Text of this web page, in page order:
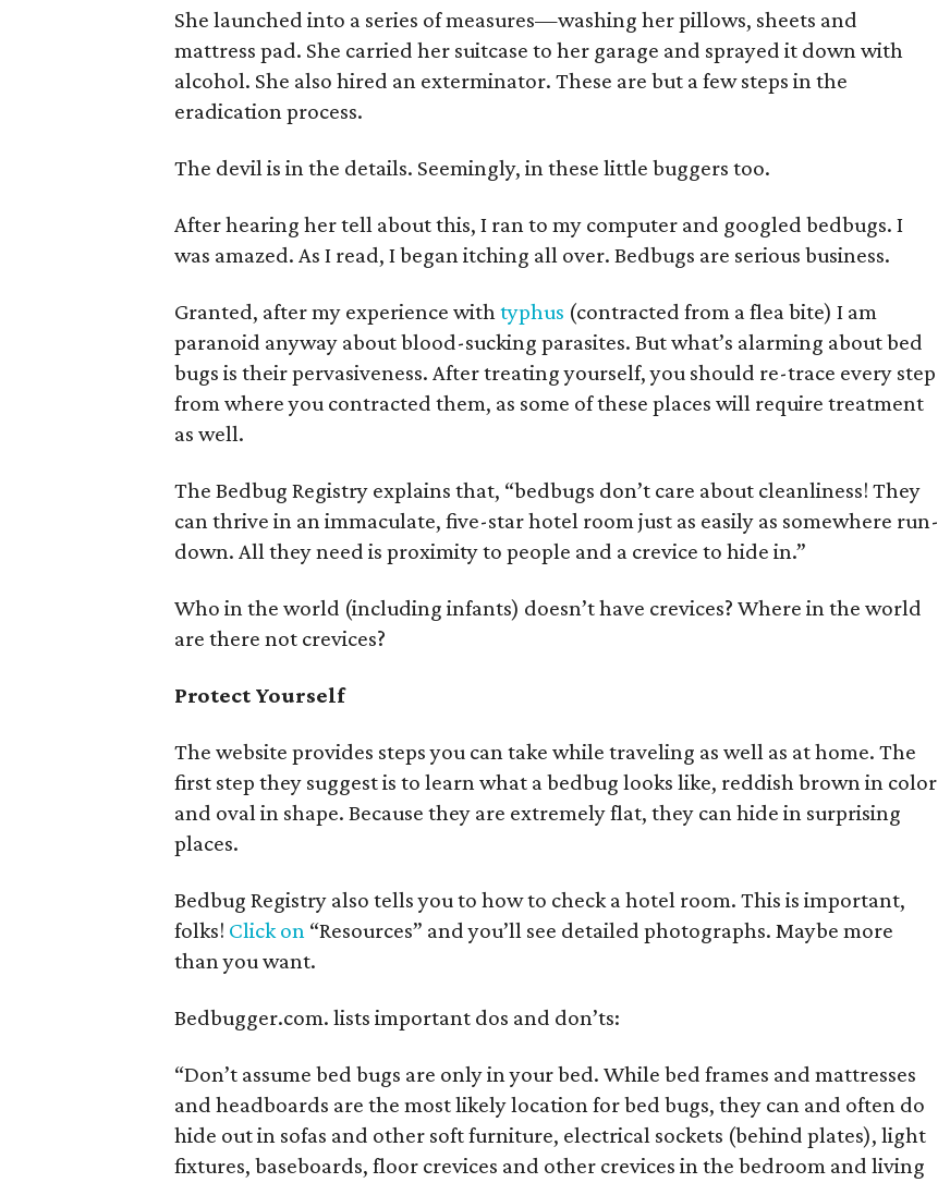
She launched into a series of measures—washing her pillows, sheets and
mattress pad. She carried her suitcase to her garage and sprayed it down with
alcohol. She also hired an exterminator. These are but a few steps in the
eradication process.
The devil is in the details. Seemingly, in these little buggers too.
After hearing her tell about this, I ran to my computer and googled bedbugs. I
was amazed. As I read, I began itching all over. Bedbugs are serious business.
Granted, after my experience withtyphus (contracted from a flea bite) I am
paranoid anyway about blood-sucking parasites. But what’s alarming about bed
bugs is their pervasiveness. After treating yourself, you should re-trace every step
from where you contracted them, as some of these places will require treatment
as well.
The Bedbug Registry explains that, “bedbugs don’t care about cleanliness! They
can thrive in an immaculate, five-star hotel room just as easily as somewhere run-
down. All they need is proximity to people and a crevice to hide in.”
Who in the world (including infants) doesn’t have crevices? Where in the world
are there not crevices?
Protect Yourself
The website provides steps you can take while traveling as well as at home. The
first step they suggest is to learn what a bedbug looks like, reddish brown in color
and oval in shape. Because they are extremely flat, they can hide in surprising
places.
Bedbug Registry also tells you to how to check a hotel room. This is important,
folks! Click on “Resources” and you’ll see detailed photographs. Maybe more
than you want.
Bedbugger.com. lists important dos and don’ts:
“Don’t assume bed bugs are only in your bed. While bed frames and mattresses
and headboards are the most likely location for bed bugs, they can and often do
hide out in sofas and other soft furniture, electrical sockets (behind plates), light
fixtures, baseboards, floor crevices and other crevices in the bedroom and living